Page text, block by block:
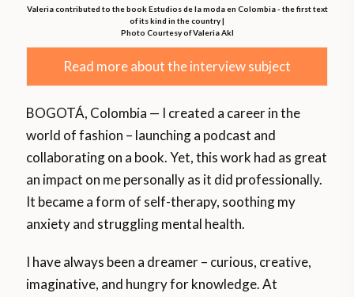
Valeria contributed to the book Estudios de la moda en Colombia - the first text
of its kind in the country |
Photo Courtesy of Valeria Akl
Read more about the interview subject
BOGOTÁ, Colombia — I created a career in the
world of fashion – launching a podcast and
collaborating on a book. Yet, this work had as great
an impact on me personally as it did professionally.
It became a form of self-therapy, soothing my
anxiety and struggling mental health.
I have always been a dreamer – curious, creative,
imaginative, and hungry for knowledge. At